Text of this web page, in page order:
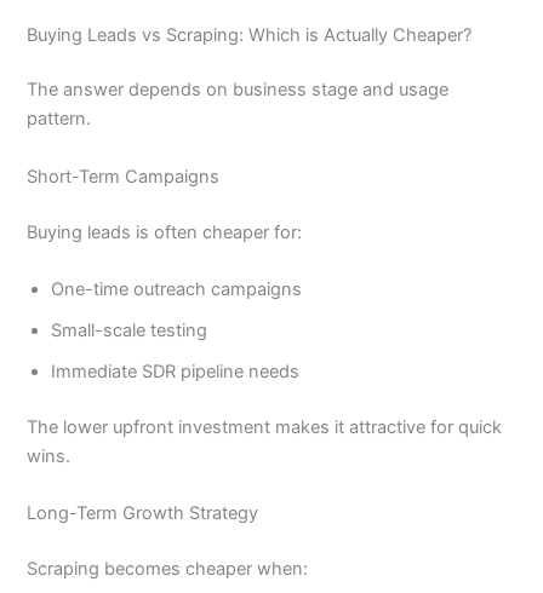
Buying Leads vs Scraping: Which is Actually Cheaper?
The answer depends on business stage and usage
pattern.
Short-Term Campaigns
Buying leads is often cheaper for:
One-time outreach campaigns
Small-scale testing
Immediate SDR pipeline needs
The lower upfront investment makes it attractive for quick
wins.
Long-Term Growth Strategy
Scraping becomes cheaper when: